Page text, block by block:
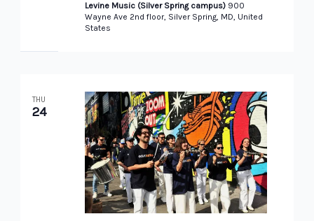
Levine Music (Silver Spring campus) 900
Wayne Ave 2nd floor, Silver Spring, MD, United
States
THU
24